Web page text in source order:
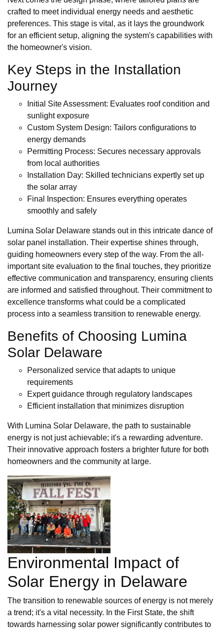
crafted to meet individual energy needs and aesthetic
preferences. This stage is vital, as it lays the groundwork
for an efficient setup, aligning the system's capabilities with
the homeowner's vision.
Key Steps in the Installation
Journey
Initial Site Assessment: Evaluates roof condition and
sunlight exposure
Custom System Design: Tailors configurations to
energy demands
Permitting Process: Secures necessary approvals
from local authorities
Installation Day: Skilled technicians expertly set up
the solar array
Final Inspection: Ensures everything operates
smoothly and safely
Lumina Solar Delaware stands out in this intricate dance of
solar panel installation. Their expertise shines through,
guiding homeowners every step of the way. From the all-
important site evaluation to the final touches, they prioritize
effective communication and transparency, ensuring clients
are informed and satisfied throughout. Their commitment to
excellence transforms what could be a complicated
process into a seamless transition to renewable energy.
Benefits of Choosing Lumina
Solar Delaware
Personalized service that adapts to unique
requirements
Expert guidance through regulatory landscapes
Efficient installation that minimizes disruption
With Lumina Solar Delaware, the path to sustainable
energy is not just achievable; it's a rewarding adventure.
Their innovative approach fosters a brighter future for both
homeowners and the community at large.
Environmental Impact of
Solar Energy in Delaware
The transition to renewable sources of energy is not merely
a trend; it's a vital necessity. In the First State, the shift
towards harnessing solar power significantly contributes to